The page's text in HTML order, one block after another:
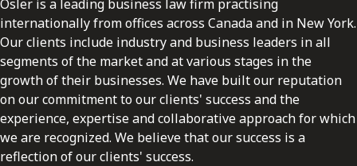
Osler is a leading business law firm practising
internationally from offices across Canada and in New York.
Our clients include industry and business leaders in all
segments of the market and at various stages in the
growth of their businesses. We have built our reputation
on our commitment to our clients' success and the
experience, expertise and collaborative approach for which
we are recognized. We believe that our success is a
reflection of our clients' success.